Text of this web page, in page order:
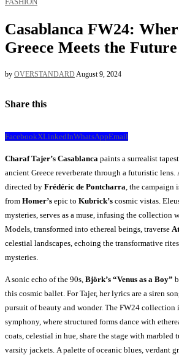
Casablanca FW24:
Greece Meets the Future
by OVERSTANDARDAugust 9, 2024
Share this
FacebookXLinkedInWhatsAppEmail
Charaf Tajer’s Casablanca paints a surrealist
ancient Greece reverberate through a futuristic lens.
directed by Frédéric de Pontcharra , the
from Homer’s epic to Kubrick’s cosmic vistas.
mysteries, serves as a muse, infusing the collection
Models, transformed into ethereal beings, traverse
celestial landscapes, echoing the transformative
mysteries.
A sonic echo of the 90s, Björk’s “Venus as a Boy”
this cosmic ballet. For Tajer, her lyrics are a siren
pursuit of beauty and wonder. The FW24 collection
symphony, where structured forms dance with
coats, celestial in hue, share the stage with marbled
varsity jackets. A palette of oceanic blues, verdant